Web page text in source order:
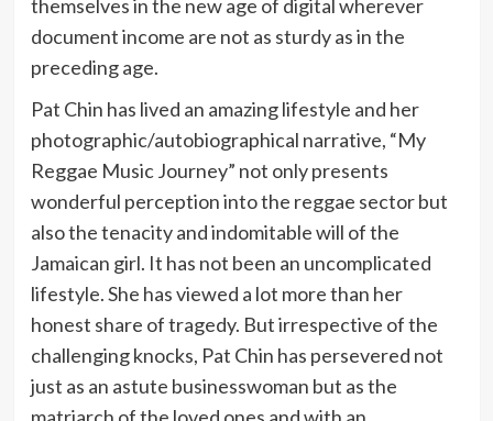
themselves in the new age of digital wherever
document income are not as sturdy as in the
preceding age.
Pat Chin has lived an amazing lifestyle and her
photographic/autobiographical narrative, “My
Reggae Music Journey” not only presents
wonderful perception into the reggae sector but
also the tenacity and indomitable will of the
Jamaican girl. It has not been an uncomplicated
lifestyle. She has viewed a lot more than her
honest share of tragedy. But irrespective of the
challenging knocks, Pat Chin has persevered not
just as an astute businesswoman but as the